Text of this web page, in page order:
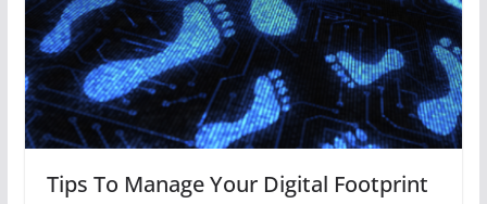
Tips To Manage Your Digital Footprint